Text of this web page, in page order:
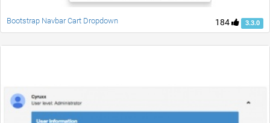
184 3.3.0
Bootstrap Navbar Cart Dropdown